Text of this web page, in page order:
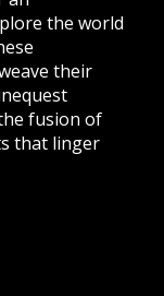
the world
their
fusion of
that linger